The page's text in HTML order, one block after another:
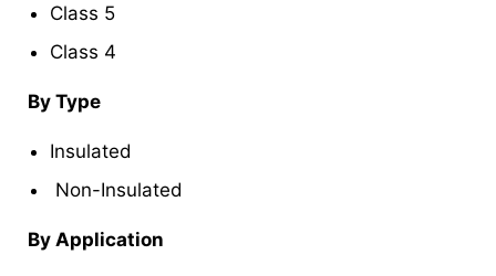
Class 5
Class 4
By Type
Insulated
Non-Insulated
By Application